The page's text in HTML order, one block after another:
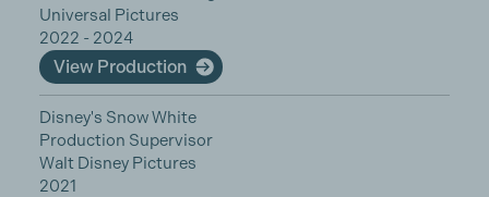
Universal Pictures
2022 - 2024
View Production
Disney's Snow White
Production Supervisor
Walt Disney Pictures
2021